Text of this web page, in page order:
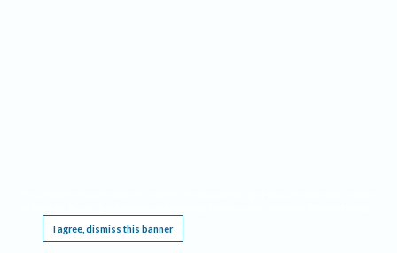
I agree, dismiss this banner